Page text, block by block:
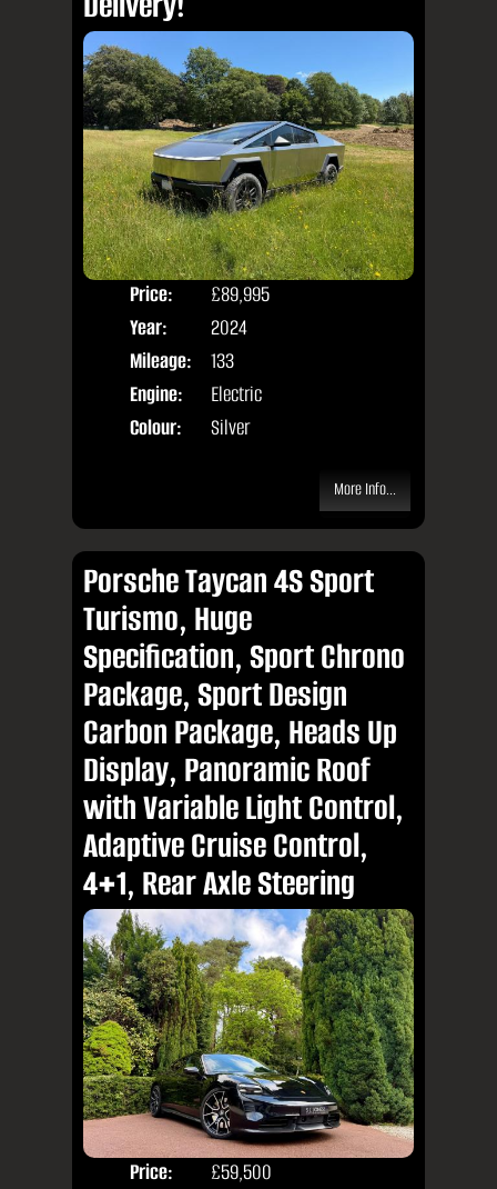
Price:
£89,995
Year:
2024
Mileage:
133
Engine:
Electric
Colour:
Silver
More Info...
Porsche Taycan 4S Sport
Turismo, Huge
Specification, Sport Chrono
Package, Sport Design
Carbon Package, Heads Up
Display, Panoramic Roof
with Variable Light Control,
Adaptive Cruise Control,
4+1, Rear Axle Steering
Price:
£59,500